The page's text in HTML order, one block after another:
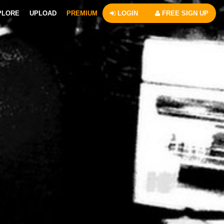
UPLOAD PREMIUM LOGIN FREE SIGN UP